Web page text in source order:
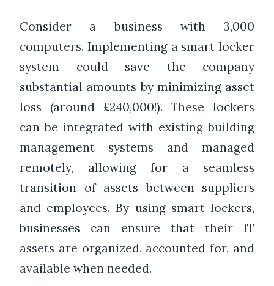
Consider a business with 3,000
computers. Implementing a smart locker
system could save the company
substantial amounts by minimizing asset
loss (around £240,000!). These lockers
can be integrated with existing building
management systems and managed
remotely, allowing for a seamless
transition of assets between suppliers
and employees. By using smart lockers,
businesses can ensure that their IT
assets are organized, accounted for, and
available when needed.